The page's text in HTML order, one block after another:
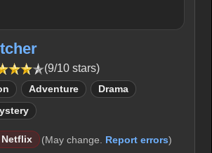
(9/10 stars)
Adventure Drama
Netflix (May change. Report errors)